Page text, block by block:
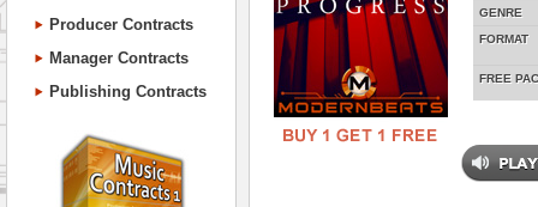
Producer Contracts
Manager Contracts
Publishing Contracts
GENRE
FORMAT
FREE